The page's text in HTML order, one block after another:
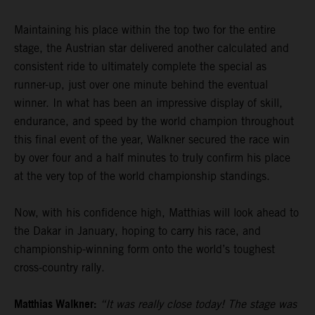
Maintaining his place within the top two for the entire
stage, the Austrian star delivered another calculated and
consistent ride to ultimately complete the special as
runner-up, just over one minute behind the eventual
winner. In what has been an impressive display of skill,
endurance, and speed by the world champion throughout
this final event of the year, Walkner secured the race win
by over four and a half minutes to truly confirm his place
at the very top of the world championship standings.
Now, with his confidence high, Matthias will look ahead to
the Dakar in January, hoping to carry his race, and
championship-winning form onto the world’s toughest
cross-country rally.
Matthias Walkner: “It was really close today! The stage was